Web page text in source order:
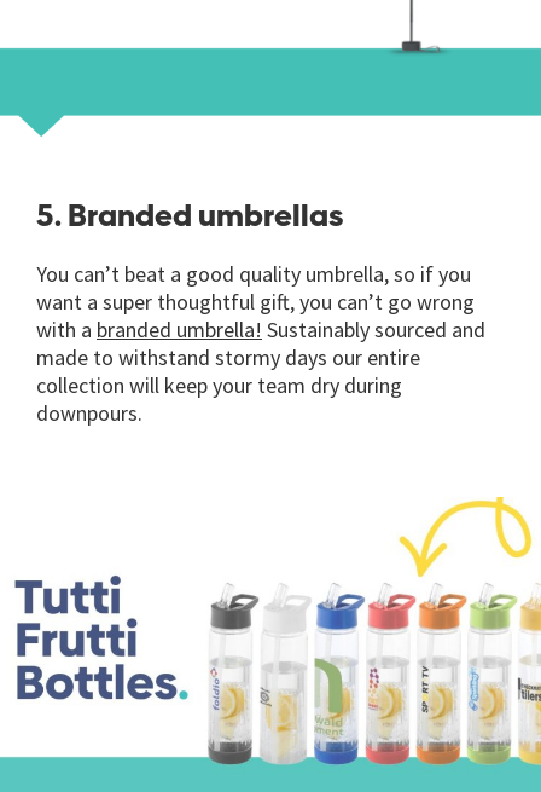
5. Branded umbrellas
You can’t beat a good quality umbrella, so if you
want a super thoughtful gift, you can’t go wrong
with a branded umbrella! Sustainably sourced and
made to withstand stormy days our entire
collection will keep your team dry during
downpours.